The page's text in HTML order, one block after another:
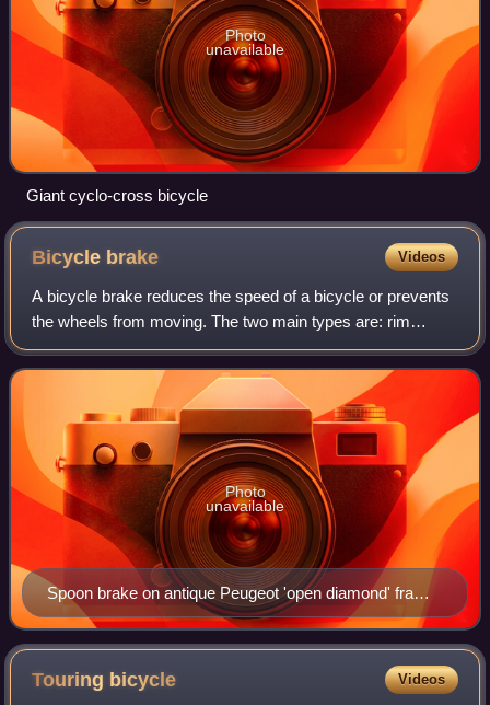
Photo
unavailable
Giant cyclo-cross bicycle
Bicycle brake Videos
A bicycle brake reduces the speed of a bicycle or prevents
the wheels from moving. The two main types are: rim
brakes and disc brakes. Drum brakes are less common on
bicycles.
Spoon brake on antique Peugeot 'open diamond' frame
'Le Lion model B' at the Batavus Museum in
Heerenveen, Netherlands
Photo
unavailable
Touring bicycle Videos